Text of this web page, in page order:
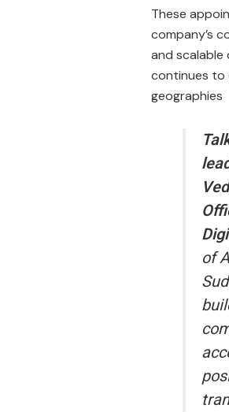
These
company’s
and
continues to
geographies
of